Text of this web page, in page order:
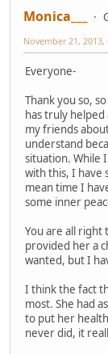
Monica___
November 21, 2013,
Everyone-
Thank you so,
has truly
my friends
understand
situation. While
with this, I have
mean time I
some inner
You are all right
provided her a
wanted, but I
I think the fact
most. She had
to put her
never did, it